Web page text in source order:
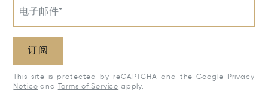
电子邮件*
订阅
This site is protected by reCAPTCHA and the Google
Privacy
Notice and Terms of Service apply.